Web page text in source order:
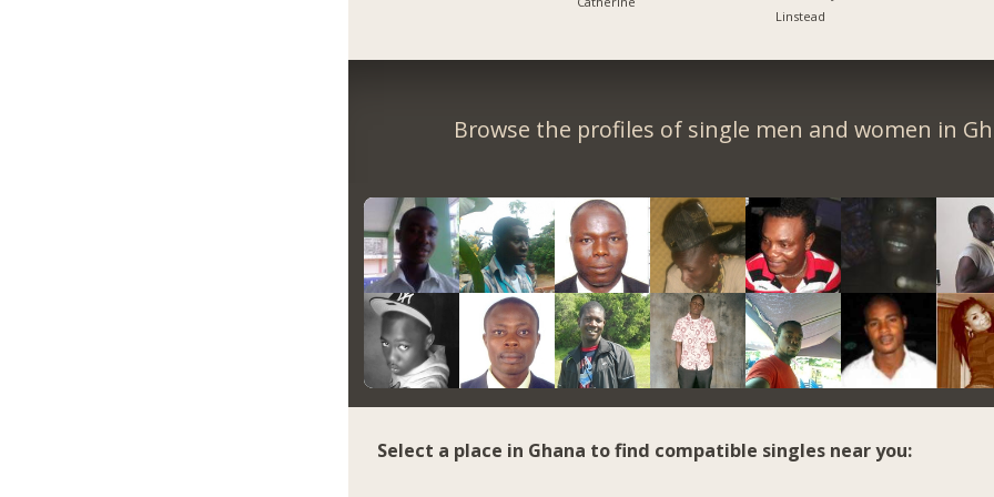
Linstead
Browse the profiles of single men and women in
Select a place in Ghana to find compatible singles near you: